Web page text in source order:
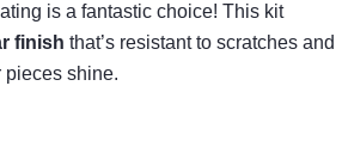
is a fantastic choice! This kit
finish that’s resistant to scratches and
shine.